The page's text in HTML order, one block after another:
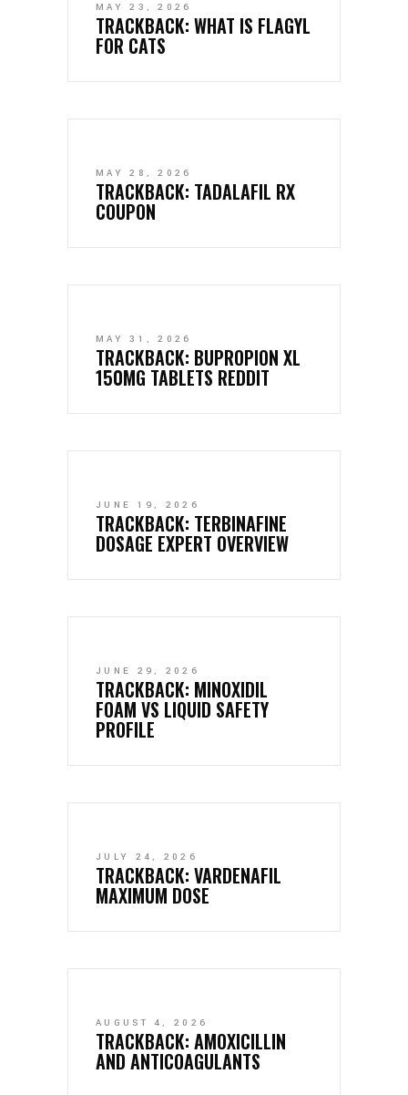
MAY 23, 2026
TRACKBACK: WHAT IS FLAGYL
FOR CATS
MAY 28, 2026
TRACKBACK: TADALAFIL RX
COUPON
MAY 31, 2026
TRACKBACK: BUPROPION XL
150MG TABLETS REDDIT
JUNE 19, 2026
TRACKBACK: TERBINAFINE
DOSAGE EXPERT OVERVIEW
JUNE 29, 2026
TRACKBACK: MINOXIDIL
FOAM VS LIQUID SAFETY
PROFILE
JULY 24, 2026
TRACKBACK: VARDENAFIL
MAXIMUM DOSE
AUGUST 4, 2026
TRACKBACK: AMOXICILLIN
AND ANTICOAGULANTS